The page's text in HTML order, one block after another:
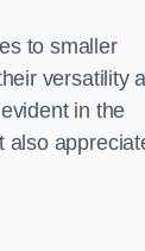
to smaller
versatility
in the
also